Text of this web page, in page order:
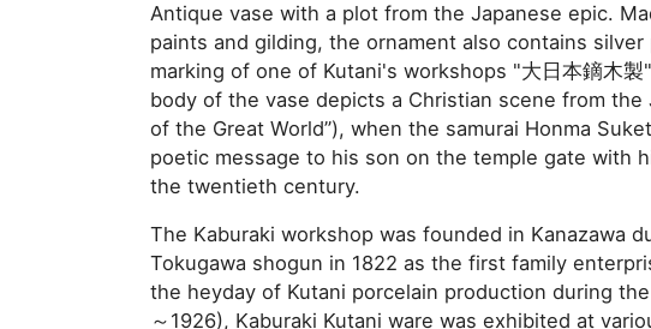
Antique vase with a plot from the Japanese epic.
paints and gilding, the ornament also contains
marking of one of Kutani's workshops "大日本鏑木
body of the vase depicts a Christian scene from the
of the Great World”), when the samurai Honma
poetic message to his son on the temple gate with
the twentieth century.
The Kaburaki workshop was founded in Kanazawa
Tokugawa shogun in 1822 as the first family
the heyday of Kutani porcelain production during
～1926), Kaburaki Kutani ware was exhibited at